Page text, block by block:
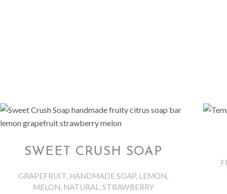
SWEET CRUSH SOAP
GRAPEFRUIT, HANDMADE SOAP, LEMON,
MELON, NATURAL ,STRAWBERRY